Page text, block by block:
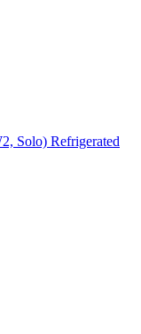
Solo) Refrigerated